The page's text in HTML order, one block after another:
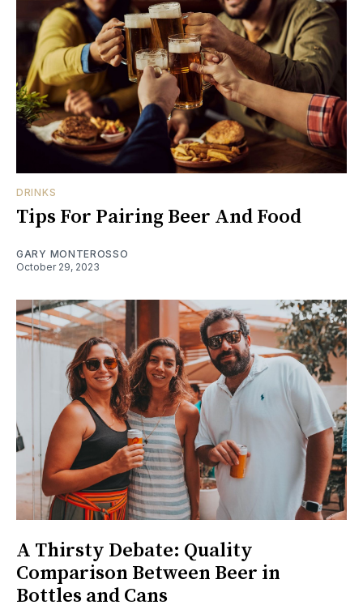
DRINKS
Tips For Pairing Beer And Food
GARY MONTEROSSO
October 29, 2023
A Thirsty Debate: Quality
Comparison Between Beer in
Bottles and Cans